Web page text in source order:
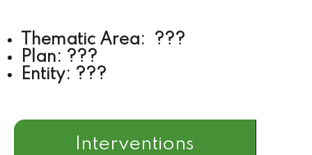
Thematic Area: ???
Plan: ???
Entity: ???
Interventions